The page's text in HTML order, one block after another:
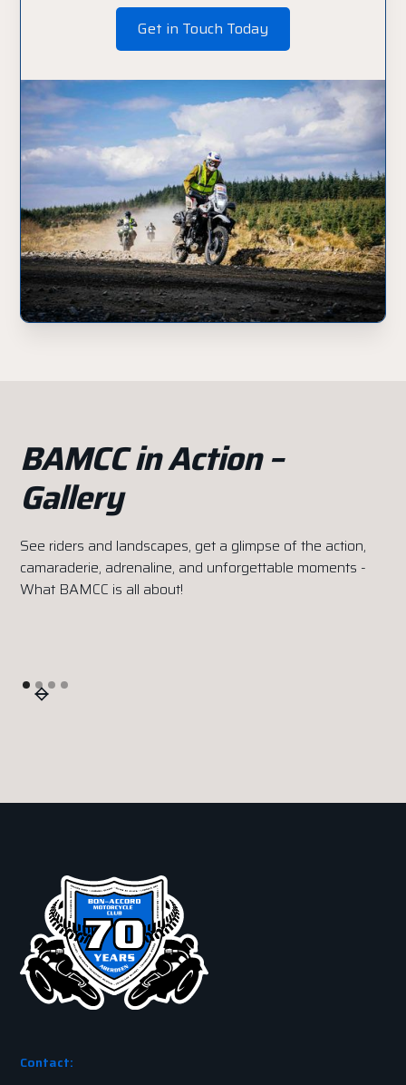
Get in Touch Today
BAMCC in Action –
Gallery
See riders and landscapes, get a glimpse of the action,
camaraderie, adrenaline, and unforgettable moments -
What BAMCC is all about!
Contact: